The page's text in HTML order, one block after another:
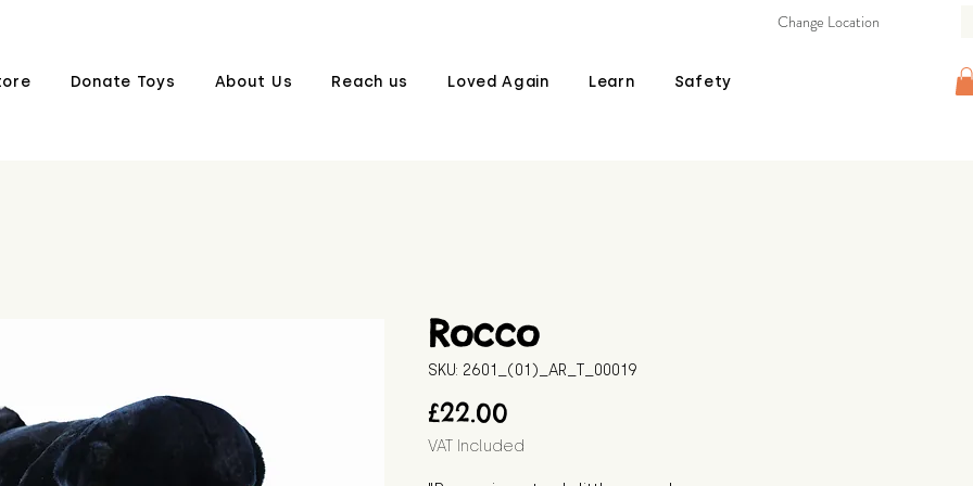
Donate Toys About Us Reach us Loved Again Learn Safety
Change Location
Rocco
SKU: 2601_(01)_AR_T_00019
£22.00
VAT Included